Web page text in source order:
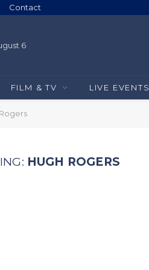
Contact
6
FILM & TV LIVE EVENTS
HUGH ROGERS